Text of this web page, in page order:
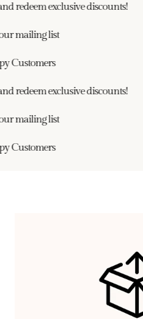
redeem exclusive discounts!
mailing list
Customers
redeem exclusive discounts!
mailing list
Customers